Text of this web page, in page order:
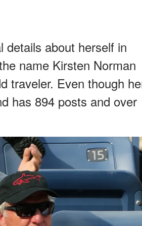
details about herself in
name Kirsten Norman
traveler. Even though
has 894 posts and over